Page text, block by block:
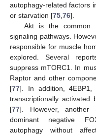
autophagy-related factors
or starvation [75,76].
Akt is the common
signaling pathways.
responsible for muscle
explored. Several
suppress mTORC1. In
Raptor and other
[77]. In addition,
transcriptionally
[77]. However, another
dominant negative
autophagy without